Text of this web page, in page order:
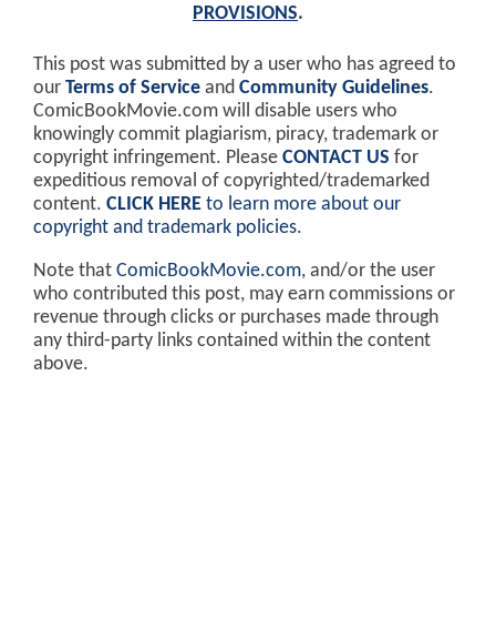
PROVISIONS.
This post was submitted by a user who has agreed to
our Terms of Service and Community Guidelines.
ComicBookMovie.com will disable users who
knowingly commit plagiarism, piracy, trademark or
copyright infringement. Please CONTACT US for
expeditious removal of copyrighted/trademarked
content. CLICK HERE to learn more about our
copyright and trademark policies.
Note that ComicBookMovie.com, and/or the user
who contributed this post, may earn commissions or
revenue through clicks or purchases made through
any third-party links contained within the content
above.